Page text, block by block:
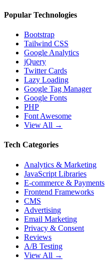
Popular Technologies
Bootstrap
Tailwind CSS
Google Analytics
jQuery
Twitter Cards
Lazy Loading
Google Tag Manager
Google Fonts
PHP
Font Awesome
View All →
Tech Categories
Analytics & Marketing
JavaScript Libraries
E-commerce & Payments
Frontend Frameworks
CMS
Advertising
Email Marketing
Privacy & Consent
Reviews
A/B Testing
View All →